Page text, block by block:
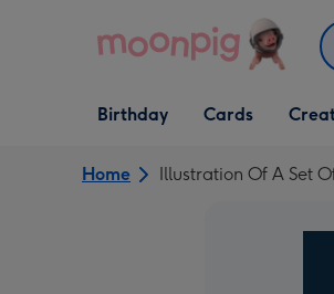
Open Birthday
dropdown
Birthday
Open Cards
dropdown
Cards
Open
Home Illustration Of A Set